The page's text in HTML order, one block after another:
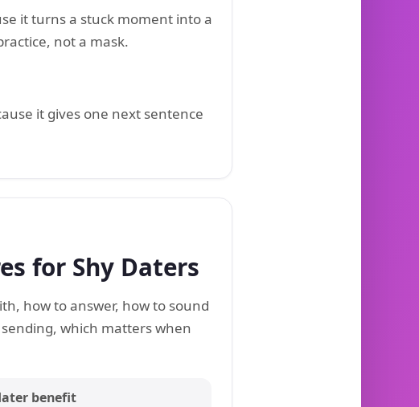
it turns a stuck moment into a
not a mask.
it gives one next sentence
for Shy Daters
how to answer, how to sound
which matters when
benefit